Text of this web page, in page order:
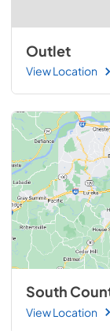
Outlet
View Location
South
View Location